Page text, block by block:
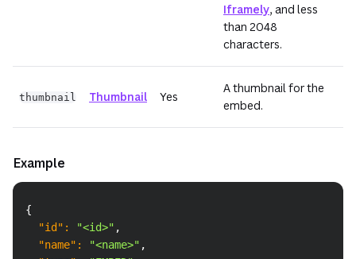
Iframely, and less
than 2048
characters.
thumbnail Thumbnail Yes
A thumbnail for the
embed.
Example
{
"id" : "<id>" ,
"name" : "<name>" ,